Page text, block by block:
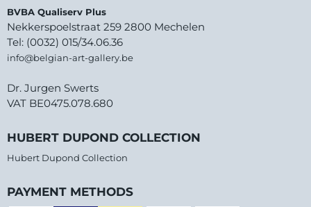
BVBA Qualiserv Plus
Nekkerspoelstraat 259 2800 Mechelen
Tel: (0032) 015/34.06.36
info@belgian-art-gallery.be
Dr. Jurgen Swerts
VAT BE0475.078.680
HUBERT DUPOND COLLECTION
Hubert Dupond Collection
PAYMENT METHODS